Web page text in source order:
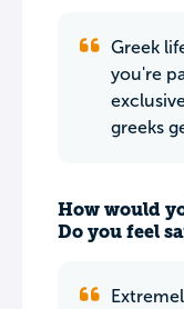
Greek
you're
greeks
How would
Do you feel